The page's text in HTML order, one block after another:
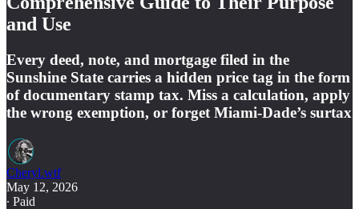
and Use
Every deed, note, and mortgage filed in the
Sunshine State carries a hidden price tag in the form
of documentary stamp tax. Miss a calculation, apply
the wrong exemption, or forget Miami-Dade’s surtax
Cheryl.wtf
May 12, 2026
∙ Paid